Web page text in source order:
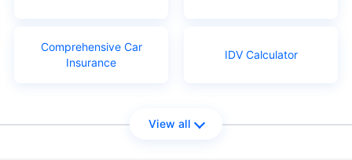
Comprehensive Car
Insurance
IDV Calculator
View all